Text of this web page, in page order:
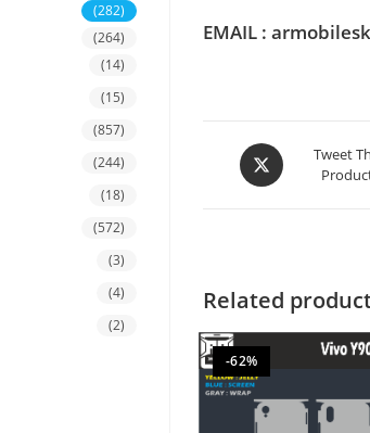
EMAIL :
Tweet
Related
-62%
(282)
(264)
(14)
(15)
(857)
(244)
(18)
(572)
(3)
(4)
(2)